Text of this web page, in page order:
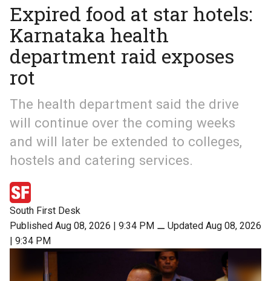
Expired food at star hotels:
Karnataka health
department raid exposes
rot
The health department said the drive
will continue over the coming weeks
and will later be extended to colleges,
hostels and catering services.
South First Desk
Published Aug 08, 2026 | 9:34 PM ⚊ Updated Aug 08, 2026
| 9:34 PM